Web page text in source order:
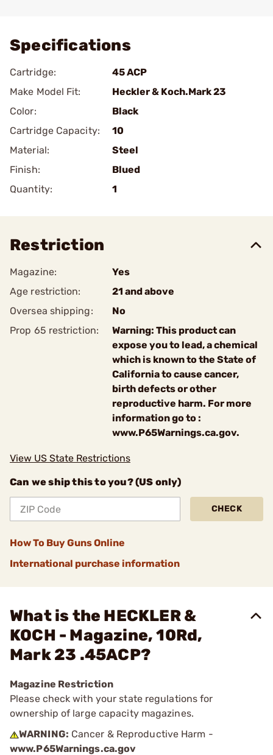
Specifications
Cartridge:
45 ACP
Make Model Fit:
Heckler & Koch.Mark 23
Color:
Black
Cartridge Capacity:
10
Material:
Steel
Finish:
Blued
Quantity:
1
Restriction
Magazine:
Yes
Age restriction:
21 and above
Oversea shipping:
No
Prop 65 restriction:
Warning: This product can
expose you to lead, a chemical
which is known to the State of
California to cause cancer,
birth defects or other
reproductive harm. For more
information go to :
www.P65Warnings.ca.gov.
View US State Restrictions
Can we ship this to you? (US only)
CHECK
How To Buy Guns Online
International purchase information
What is the HECKLER &
KOCH - Magazine, 10Rd,
Mark 23 .45ACP?
Magazine Restriction
Please check with your state regulations for
ownership of large capacity magazines.
WARNING: Cancer & Reproductive Harm -
www.P65Warnings.ca.gov